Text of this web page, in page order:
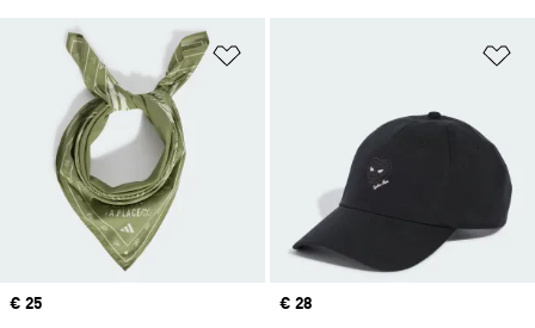
Price
€ 25
Price
€ 28